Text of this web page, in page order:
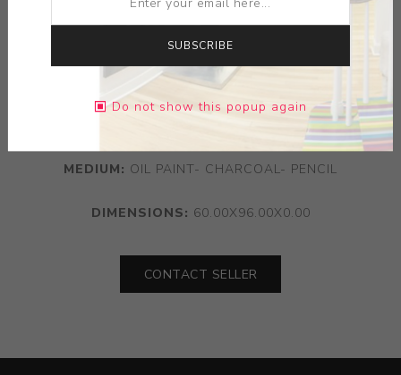
MEDIUM: OIL PAINT- CHARCOAL- PENCIL
DIMENSIONS: 60.00X96.00X0.00
CONTACT SELLER
SUBSCRIBE
Do not show this popup again